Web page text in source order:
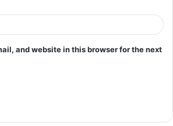
and website in this browser for the next